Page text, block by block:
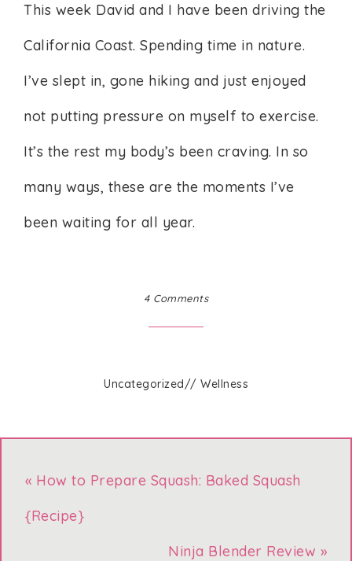
This week David and I have been driving the
California Coast. Spending time in nature.
I’ve slept in, gone hiking and just enjoyed
not putting pressure on myself to exercise.
It’s the rest my body’s been craving. In so
many ways, these are the moments I’ve
been waiting for all year.
4 Comments
Uncategorized// Wellness
« How to Prepare Squash: Baked Squash
{Recipe}
Ninja Blender Review »